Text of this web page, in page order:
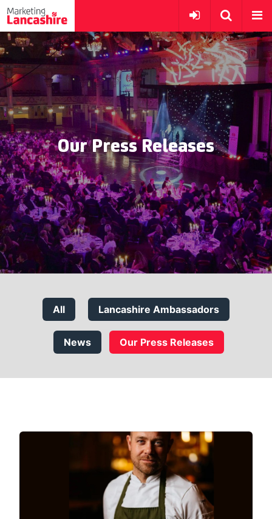
Our Press Releases
All Lancashire Ambassadors
News Our Press Releases